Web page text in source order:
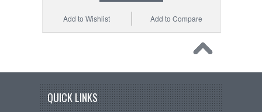
Add to Compare
Add to Wishlist
QUICK LINKS